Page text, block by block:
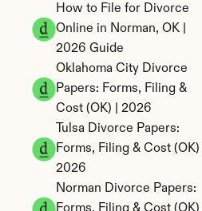
How to File for Divorce
Online in Norman, OK |
2026 Guide
Oklahoma City Divorce
Papers: Forms, Filing &
Cost (OK) | 2026
Tulsa Divorce Papers:
Forms, Filing & Cost (OK) |
2026
Norman Divorce Papers: